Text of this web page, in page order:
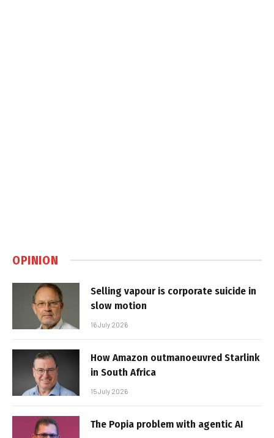
OPINION
Selling vapour is corporate suicide in
slow motion
16 July 2026
How Amazon outmanoeuvred Starlink
in South Africa
15 July 2026
The Popia problem with agentic AI